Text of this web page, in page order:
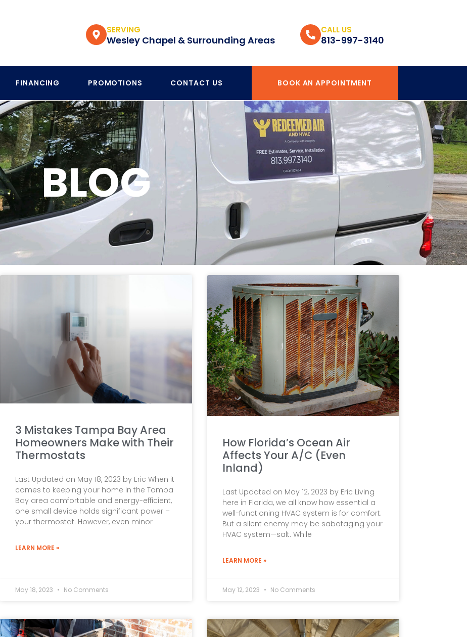
SERVING
Wesley Chapel & Surrounding Areas
CALL US
813-997-3140
FINANCING PROMOTIONS CONTACT US BOOK AN APPOINTMENT
BLOG
3 Mistakes Tampa Bay Area
Homeowners Make with Their
Thermostats
Last Updated on May 18, 2023 by Eric When it
comes to keeping your home in the Tampa
Bay area comfortable and energy-efficient,
one small device holds significant power –
your thermostat. However, even minor
LEARN MORE »
May 18, 2023 No Comments
How Florida’s Ocean Air
Affects Your A/C (Even
Inland)
Last Updated on May 12, 2023 by Eric Living
here in Florida, we all know how essential a
well-functioning HVAC system is for comfort.
But a silent enemy may be sabotaging your
HVAC system—salt. While
LEARN MORE »
May 12, 2023 No Comments